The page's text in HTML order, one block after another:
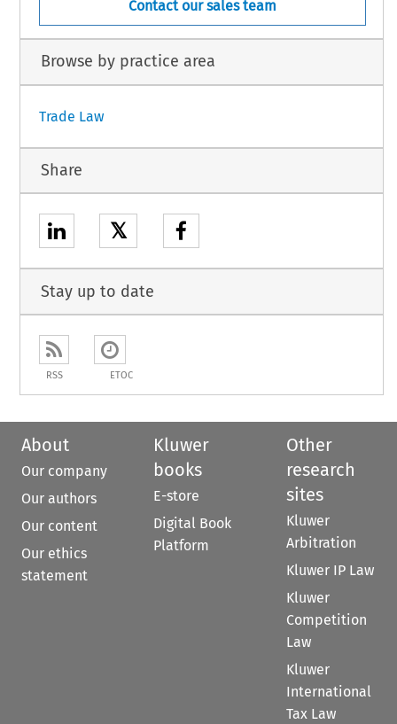
Contact our sales team
Browse by practice area
Trade Law
Share
𝕏
Stay up to date
RSS ETOC
About
Our company
Our authors
Our content
Our ethics
statement
Kluwer
books
E-store
Digital Book
Platform
Other
research
sites
Kluwer
Arbitration
Kluwer IP Law
Kluwer
Competition
Law
Kluwer
International
Tax Law